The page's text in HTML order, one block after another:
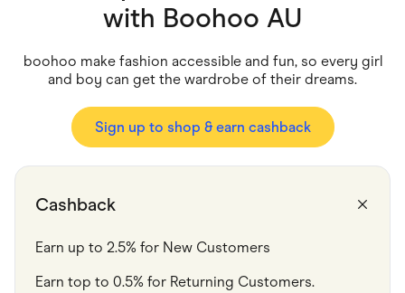
Health & Beauty
Home & Living
Marketplaces
Services & Utilities
Small Business Suppliers
with Boohoo AU
boohoo make fashion accessible and fun, so every girl
and boy can get the wardrobe of their dreams.
Sign up to shop & earn cashback
Cashback
Earn up to 2.5% for New Customers
Earn top to 0.5% for Returning Customers.